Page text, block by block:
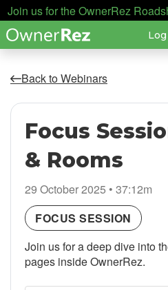
Join us for the OwnerRez
Back to Webinars
Focus
& Rooms
29 October 2025 • 37:12m
FOCUS SESSION
Join us for a deep dive into
pages inside OwnerRez.